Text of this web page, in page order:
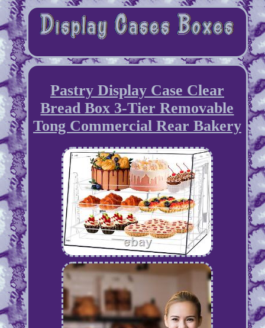
Pastry Display Case Clear
Bread Box 3-Tier Removable
Tong Commercial Rear Bakery